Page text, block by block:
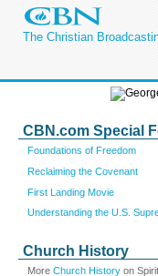
The Christian
CBN.com Special
Foundations of Freedom
Reclaiming the Covenant
First Landing Movie
Understanding the U.S.
Church History
More Church History on